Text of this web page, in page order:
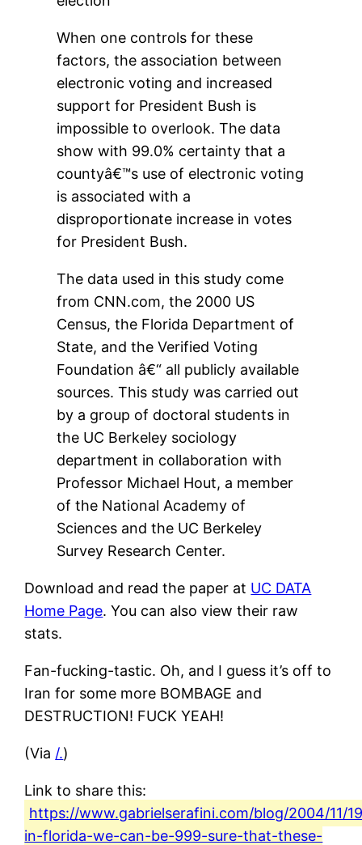
When one controls for these
factors, the association between
electronic voting and increased
support for President Bush is
impossible to overlook. The data
show with 99.0% certainty that a
countyâ€™s use of electronic voting
is associated with a
disproportionate increase in votes
for President Bush.
The data used in this study come
from CNN.com, the 2000 US
Census, the Florida Department of
State, and the Verified Voting
Foundation â€“ all publicly available
sources. This study was carried out
by a group of doctoral students in
the UC Berkeley sociology
department in collaboration with
Professor Michael Hout, a member
of the National Academy of
Sciences and the UC Berkeley
Survey Research Center.
Download and read the paper at UC DATA
Home Page. You can also view their raw
stats.
Fan-fucking-tastic. Oh, and I guess it’s off to
Iran for some more BOMBAGE and
DESTRUCTION! FUCK YEAH!
(Via /.)
Link to share this:
https://www.gabrielserafini.com/blog/2004/11/
in-florida-we-can-be-999-sure-that-these-